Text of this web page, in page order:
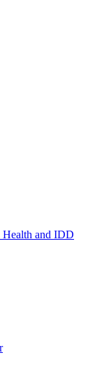
Health and IDD